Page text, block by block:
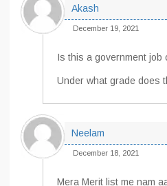
Akash
December 19, 2021
Is this a government job
Under what grade does
Neelam
December 18, 2021
Mera Merit list me nam